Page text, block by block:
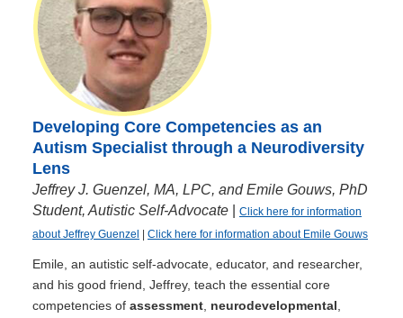
Developing Core Competencies as an
Autism Specialist through a Neurodiversity
Lens
Jeffrey J. Guenzel, MA, LPC, and Emile Gouws, PhD
Student, Autistic Self-Advocate
Click here for information
about Jeffrey Guenzel
Click here for information about Emile Gouws
Emile, an autistic self-advocate, educator, and researcher,
and his good friend, Jeffrey, teach the essential core
competencies of assessment neurodevelopmental